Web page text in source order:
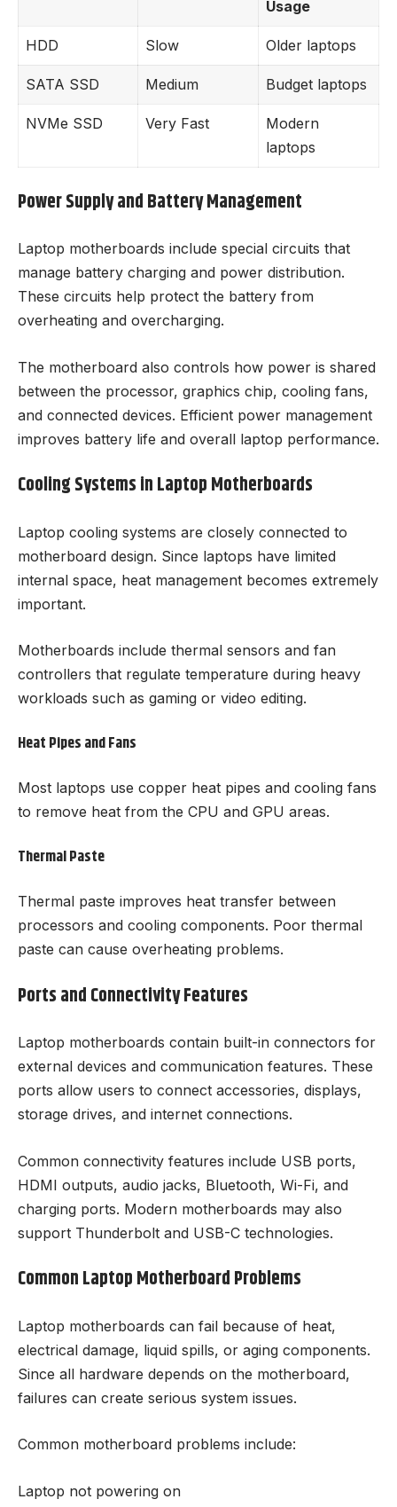
Usage
HDD Slow Older laptops
SATA SSD Medium Budget laptops
NVMe SSD Very Fast
Modern
laptops
Power Supply and Battery Management
Laptop motherboards include special circuits that
manage battery charging and power distribution.
These circuits help protect the battery from
overheating and overcharging.
The motherboard also controls how power is shared
between the processor, graphics chip, cooling fans,
and connected devices. Efficient power management
improves battery life and overall laptop performance.
Cooling Systems in Laptop Motherboards
Laptop cooling systems are closely connected to
motherboard design. Since laptops have limited
internal space, heat management becomes extremely
important.
Motherboards include thermal sensors and fan
controllers that regulate temperature during heavy
workloads such as gaming or video editing.
Heat Pipes and Fans
Most laptops use copper heat pipes and cooling fans
to remove heat from the CPU and GPU areas.
Thermal Paste
Thermal paste improves heat transfer between
processors and cooling components. Poor thermal
paste can cause overheating problems.
Ports and Connectivity Features
Laptop motherboards contain built-in connectors for
external devices and communication features. These
ports allow users to connect accessories, displays,
storage drives, and internet connections.
Common connectivity features include USB ports,
HDMI outputs, audio jacks, Bluetooth, Wi-Fi, and
charging ports. Modern motherboards may also
support Thunderbolt and USB-C technologies.
Common Laptop Motherboard Problems
Laptop motherboards can fail because of heat,
electrical damage, liquid spills, or aging components.
Since all hardware depends on the motherboard,
failures can create serious system issues.
Common motherboard problems include:
Laptop not powering on